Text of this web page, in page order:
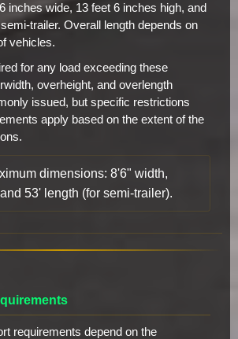
inches wide, 13 feet 6 inches high, and
trailer. Overall length depends on
vehicles.
for any load exceeding these
overheight, and overlength
issued, but specific restrictions
apply based on the extent of the
dimensions: 8'6" width,
53' length (for semi-trailer).
requirements depend on the